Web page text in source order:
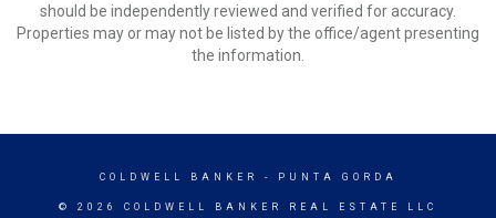
should be independently reviewed and verified for accuracy.
Properties may or may not be listed by the office/agent presenting
the information.
COLDWELL BANKER - PUNTA GORDA
© 2026 COLDWELL BANKER REAL ESTATE LLC